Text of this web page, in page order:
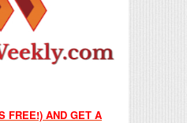
FREE!) AND GET A